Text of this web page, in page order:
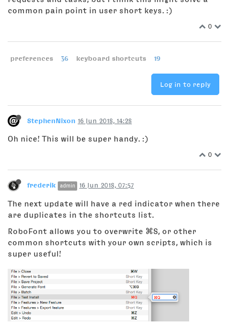
common pain point in user short keys. :)
0
preferences 36 keyboard shortcuts 19
Log in to reply
StephenNixon 16 Jun 2018, 14:28
Oh nice! This will be super handy. :)
0
frederik admin 16 Jun 2018, 07:57
The next update will have a red indicator when there
are duplicates in the shortcuts list.
RoboFont allows you to overwrite ⌘S, or other
common shortcuts with your own scripts, which is
super useful!